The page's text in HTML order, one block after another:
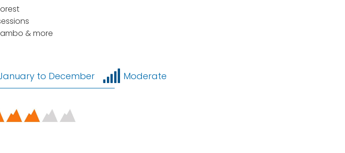
& more
to December Moderate